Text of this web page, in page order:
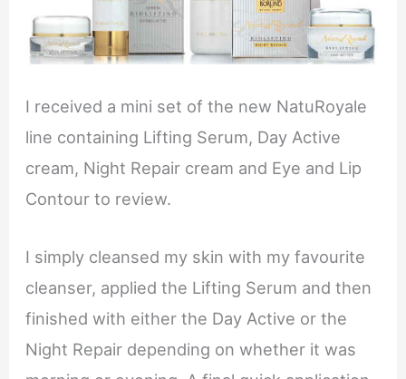
I received a mini set of the new NatuRoyale
line containing Lifting Serum, Day Active
cream, Night Repair cream and Eye and Lip
Contour to review.
I simply cleansed my skin with my favourite
cleanser, applied the Lifting Serum and then
finished with either the Day Active or the
Night Repair depending on whether it was